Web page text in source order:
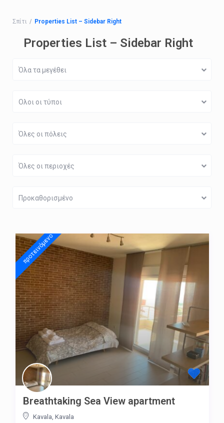
Σπίτι Properties List – Sidebar Right
Properties List – Sidebar Right
Όλα τα μεγέθει
Ολοι οι τύποι
Όλες οι πόλεις
Όλες οι περιοχές
Προκαθορισμένο
προτεινόμενo
Breathtaking Sea View apartment
Kavala Kavala